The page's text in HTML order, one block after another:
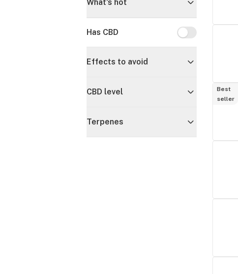
What's hot
Has CBD Has CBD
Effects to avoid
CBD level
Terpenes
Best
seller